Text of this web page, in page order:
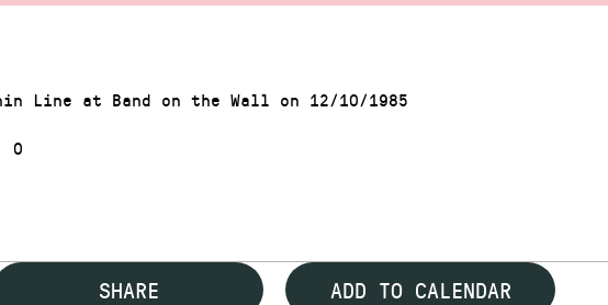
Line at Band on the Wall on 12/10/1985
0
SHARE ADD TO CALENDAR